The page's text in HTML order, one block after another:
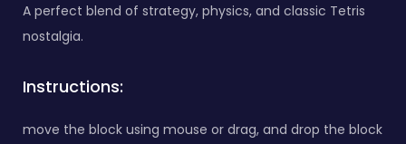
A perfect blend of strategy, physics, and classic Tetris
nostalgia.
Instructions:
move the block using mouse or drag, and drop the block